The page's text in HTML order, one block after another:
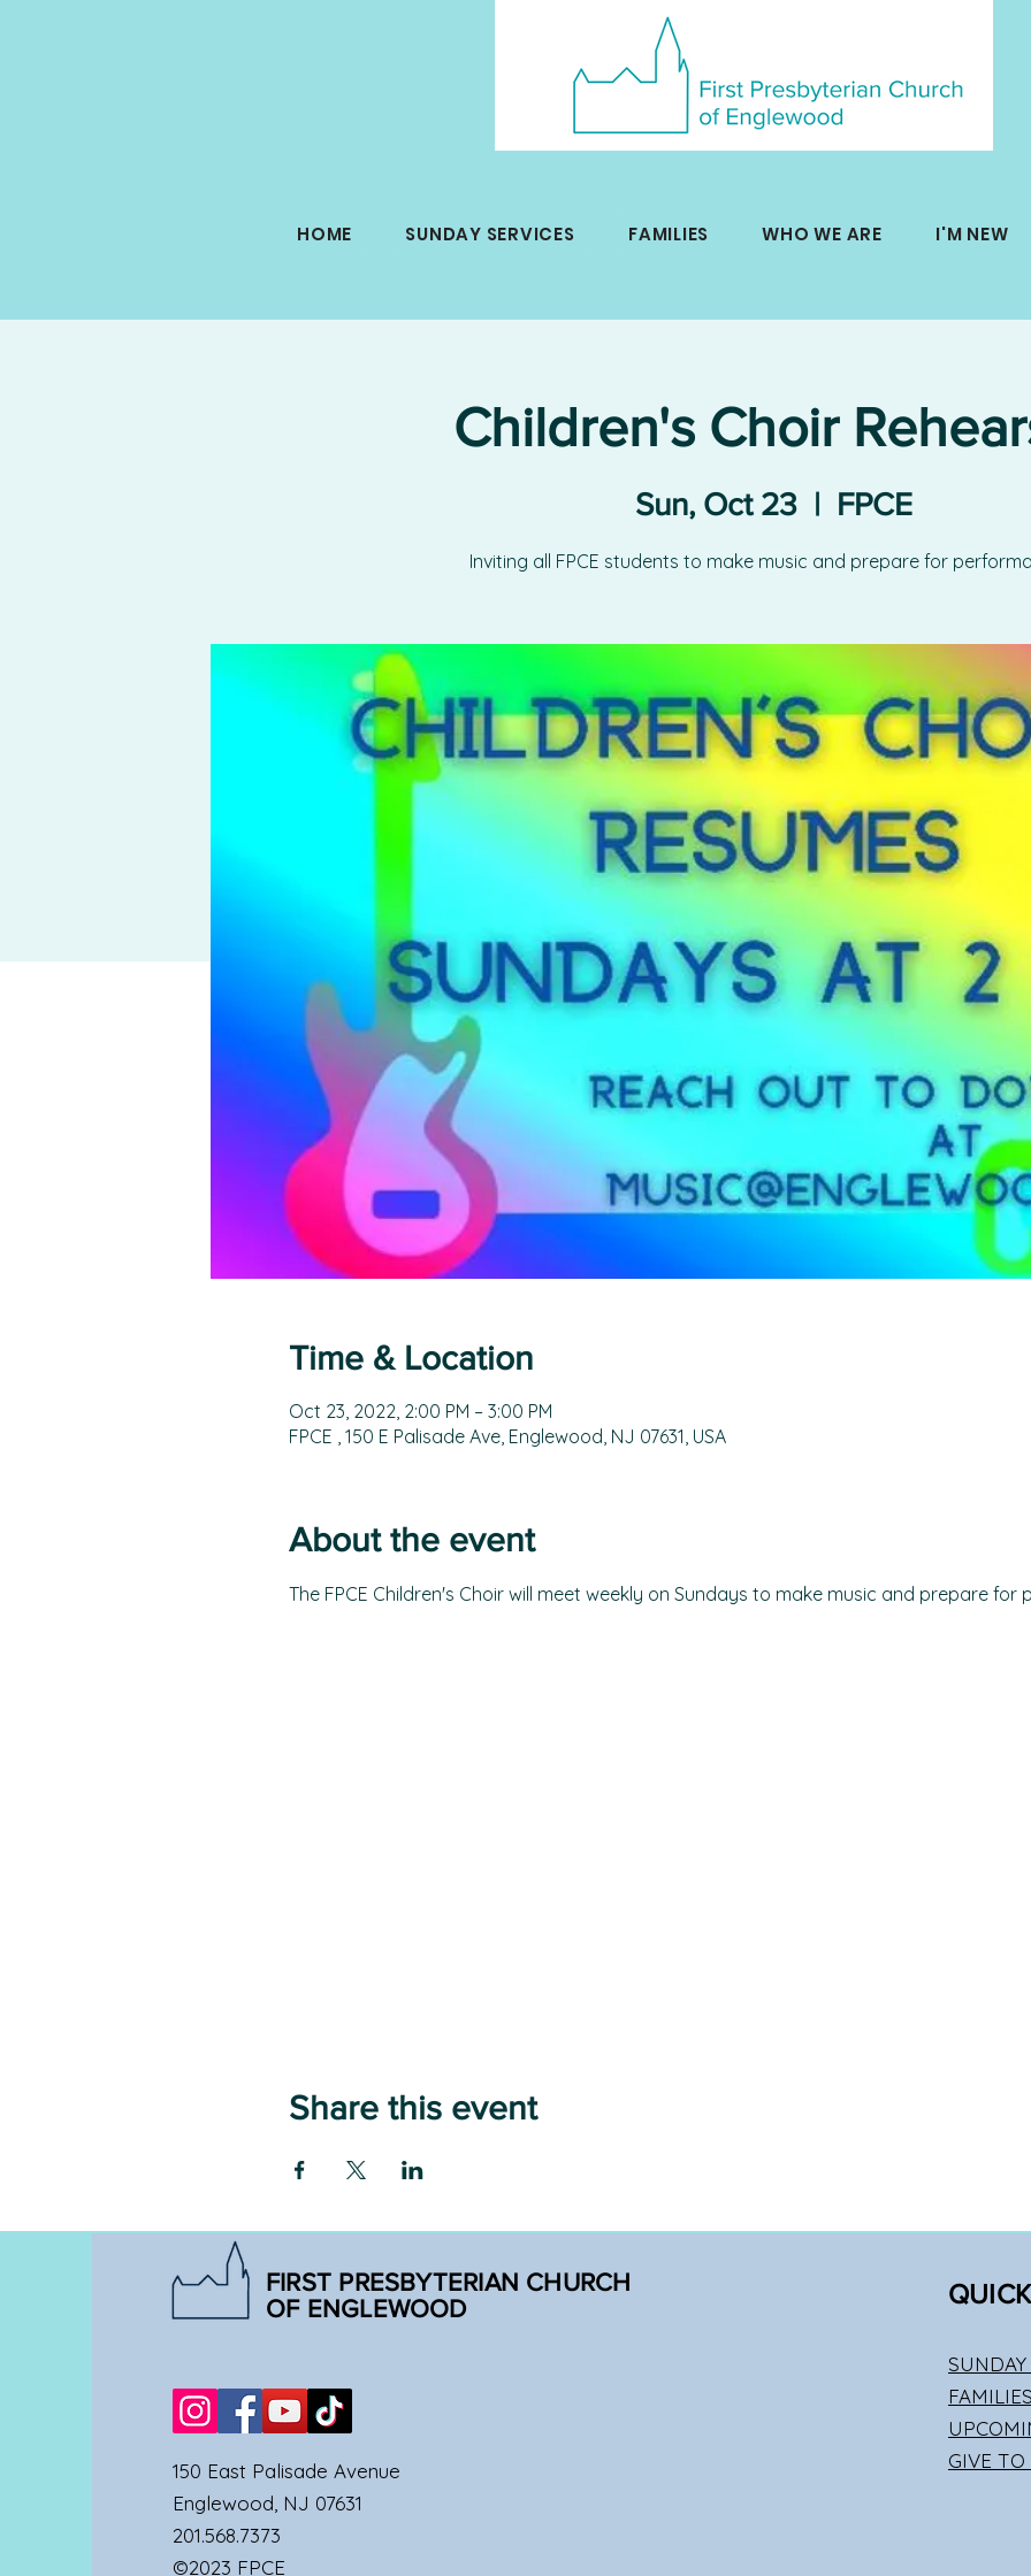
HOME SUNDAY SERVICES FAMILIES WHO WE ARE I'M NEW
Children's Choir
Sun, Oct 23
  |
FPCE
Inviting all FPCE students to make music and prepare for
Time & Location
Oct 23, 2022, 2:00 PM – 3:00 PM
FPCE , 150 E Palisade Ave, Englewood, NJ 07631, USA
About the event
The FPCE Children's Choir will meet weekly on Sundays to make music and prepare for
Share this event
FIRST PRESBYTERIAN CHURCH
OF ENGLEWOOD
150 East Palisade Avenue
Englewood, NJ 07631
201.568.7373
©2023 FPCE
SUNDAY
FAMILIES
GIVE TO